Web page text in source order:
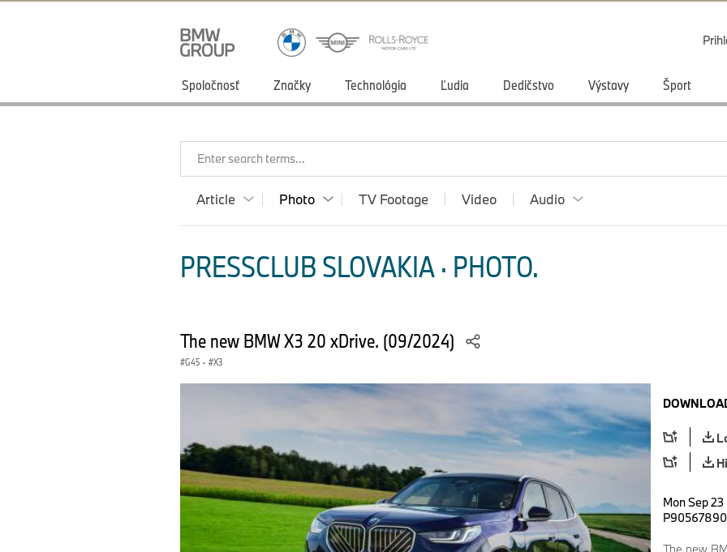
Spoločnosť Značky Technológia Ľudia Dedičstvo Výstavy Šport
Enter search terms...
Article Photo TV Footage Video Audio
PRESSCLUB SLOVAKIA · PHOTO.
The new BMW X3 20 xDrive. (09/2024)
G45 · X3
Mon Sep
P90567890